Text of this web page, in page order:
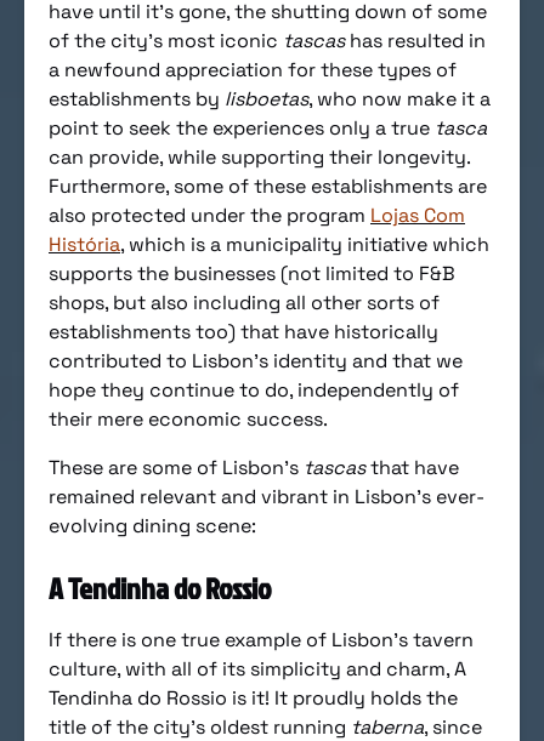
have until it’s gone, the shutting down of some
of the city’s most iconic tascashas resulted in
a newfound appreciation for these types of
establishments by lisboetas, who now make it a
point to seek the experiences only a true tasca
can provide, while supporting their longevity.
Furthermore, some of these establishments are
also protected under the program Lojas Com
História, which is a municipality initiative which
supports the businesses (not limited to F&B
shops, but also including all other sorts of
establishments too) that have historically
contributed to Lisbon’s identity and that we
hope they continue to do, independently of
their mere economic success.
These are some of Lisbon’s tascasthat have
remained relevant and vibrant in Lisbon’s ever-
evolving dining scene:
A Tendinha do Rossio
If there is one true example of Lisbon’s tavern
culture, with all of its simplicity and charm, A
Tendinha do Rossio is it! It proudly holds the
title of the city’s oldest running taberna, since